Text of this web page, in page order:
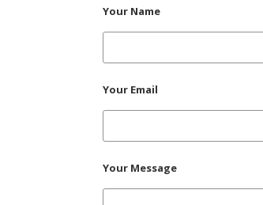
Your Name
Your Email
Your Message